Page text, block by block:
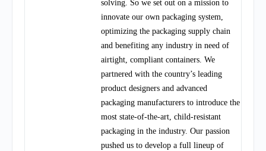
solving. So we set out on a mission to
innovate our own packaging system,
optimizing the packaging supply chain
and benefiting any industry in need of
airtight, compliant containers. We
partnered with the country’s leading
product designers and advanced
packaging manufacturers to introduce the
most state-of-the-art, child-resistant
packaging in the industry. Our passion
pushed us to develop a full lineup of